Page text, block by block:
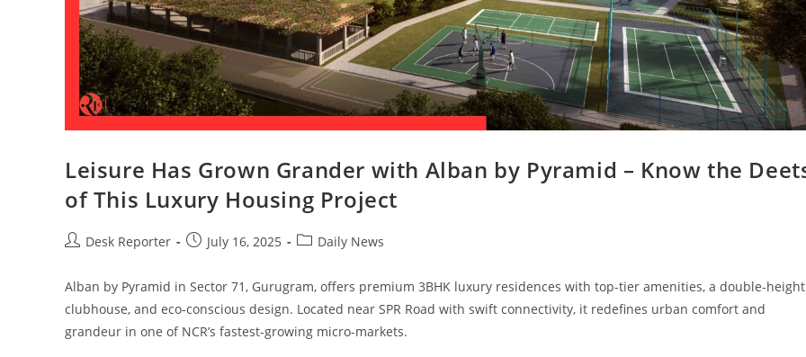
Leisure Has Grown Grander with Alban by Pyramid – Know the
of This Luxury Housing Project
Desk Reporter July 16, 2025 Daily News
Alban by Pyramid in Sector 71, Gurugram, offers premium 3BHK luxury residences with top-tier amenities, a double-height
clubhouse, and eco-conscious design. Located near SPR Road with swift connectivity, it redefines urban comfort and
grandeur in one of NCR’s fastest-growing micro-markets.